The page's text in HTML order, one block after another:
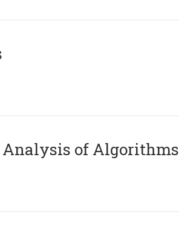
Analysis of Algorithms